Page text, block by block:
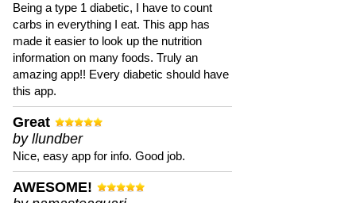
Being a type 1 diabetic, I have to count
carbs in everything I eat. This app has
made it easier to look up the nutrition
information on many foods. Truly an
amazing app!! Every diabetic should have
this app.
Great
by llundber
Nice, easy app for info. Good job.
AWESOME!